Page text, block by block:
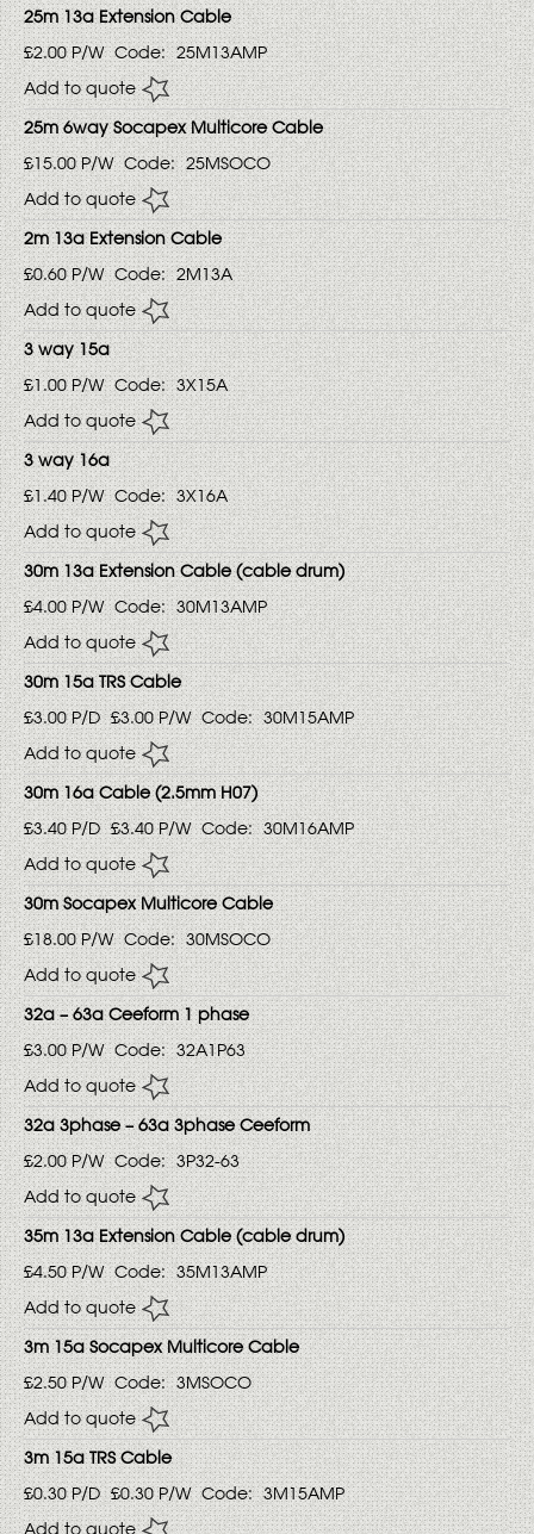
25m 13a Extension Cable
£2.00 P/W Code: 25M13AMP
Add to quote
25m 6way Socapex Multicore Cable
£15.00 P/W Code: 25MSOCO
Add to quote
2m 13a Extension Cable
£0.60 P/W Code: 2M13A
Add to quote
3 way 15a
£1.00 P/W Code: 3X15A
Add to quote
3 way 16a
£1.40 P/W Code: 3X16A
Add to quote
30m 13a Extension Cable (cable drum)
£4.00 P/W Code: 30M13AMP
Add to quote
30m 15a TRS Cable
£3.00P/D £3.00 P/W Code: 30M15AMP
Add to quote
30m 16a Cable (2.5mm H07)
£3.40P/D £3.40 P/W Code: 30M16AMP
Add to quote
30m Socapex Multicore Cable
£18.00 P/W Code: 30MSOCO
Add to quote
32a – 63a Ceeform 1 phase
£3.00 P/W Code: 32A1P63
Add to quote
32a 3phase – 63a 3phase Ceeform
£2.00 P/W Code: 3P32-63
Add to quote
35m 13a Extension Cable (cable drum)
£4.50 P/W Code: 35M13AMP
Add to quote
3m 15a Socapex Multicore Cable
£2.50 P/W Code: 3MSOCO
Add to quote
3m 15a TRS Cable
£0.30P/D £0.30 P/W Code: 3M15AMP
Add to quote